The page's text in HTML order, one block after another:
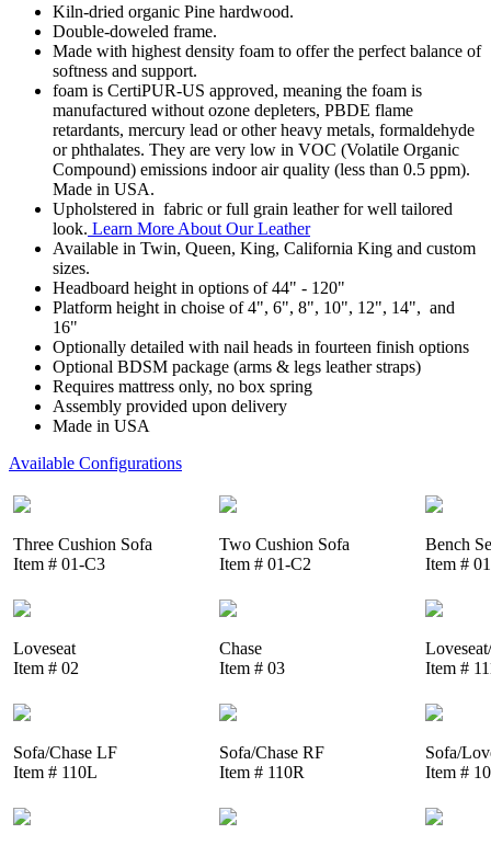
Kiln-dried organic Pine hardwood.
Double-doweled frame.
Made with highest density foam to offer the perfect balance of
softness and support.
foam is CertiPUR-US approved, meaning the foam is
manufactured without ozone depleters, PBDE flame
retardants, mercury lead or other heavy metals, formaldehyde
or phthalates. They are very low in VOC (Volatile Organic
Compound) emissions indoor air quality (less than 0.5 ppm).
Made in USA.
Upholstered in fabric or full grain leather for well tailored
look. Learn More About Our Leather
Available in Twin, Queen, King, California King and custom
sizes.
Headboard height in options of 44" - 120"
Platform height in choise of 4", 6", 8", 10", 12", 14", and
16"
Optionally detailed with nail heads in fourteen finish options
Optional BDSM package (arms & legs leather straps)
Requires mattress only, no box spring
Assembly provided upon delivery
Made in USA
Available Configurations
Three Cushion Sofa
Item # 01-C3
Two Cushion Sofa
Item # 01-C2
Bench
Item #
Loveseat
Item # 02
Chase
Item # 03
Item #
Sofa/Chase LF
Item # 110L
Sofa/Chase RF
Item # 110R
Sofa/
Item #